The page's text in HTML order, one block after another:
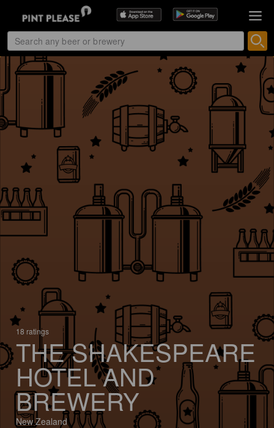
18 ratings
THE SHAKESPEARE
HOTEL AND
BREWERY
New Zealand